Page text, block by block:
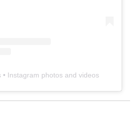
• Instagram photos and videos